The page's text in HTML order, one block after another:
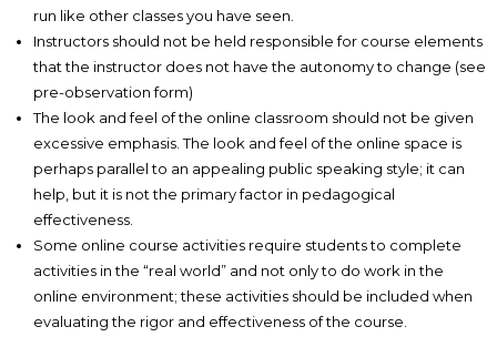
run like other classes you have seen.
Instructors should not be held responsible for course elements
that the instructor does not have the autonomy to change (see
pre-observation form)
The look and feel of the online classroom should not be given
excessive emphasis. The look and feel of the online space is
perhaps parallel to an appealing public speaking style; it can
help, but it is not the primary factor in pedagogical
effectiveness.
Some online course activities require students to complete
activities in the “real world” and not only to do work in the
online environment; these activities should be included when
evaluating the rigor and effectiveness of the course.